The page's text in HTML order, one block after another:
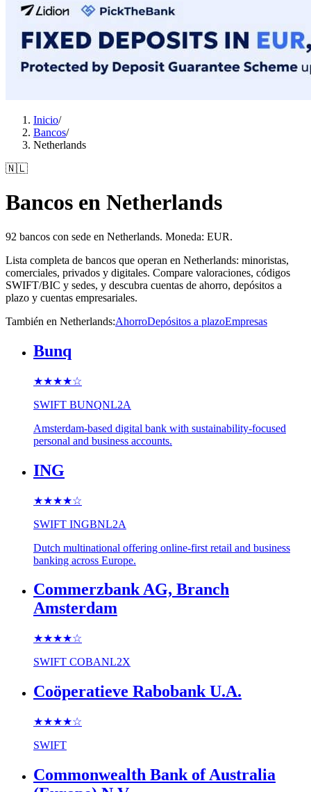
Inicio/
Bancos/
Netherlands
🇳🇱
Bancos en Netherlands
92 bancos con sede en Netherlands. Moneda: EUR.
Lista completa de bancos que operan en Netherlands: minoristas,
comerciales, privados y digitales. Compare valoraciones, códigos
SWIFT/BIC y sedes, y descubra cuentas de ahorro, depósitos a
plazo y cuentas empresariales.
También en Netherlands:AhorroDepósitos a plazoEmpresas
Bunq
★★★★☆
SWIFT BUNQNL2A
Amsterdam-based digital bank with sustainability-focused
personal and business accounts.
ING
★★★★☆
SWIFT INGBNL2A
Dutch multinational offering online-first retail and business
banking across Europe.
Commerzbank AG, Branch
Amsterdam
★★★★☆
SWIFT COBANL2X
Coöperatieve Rabobank U.A.
★★★★☆
SWIFT
Commonwealth Bank of Australia